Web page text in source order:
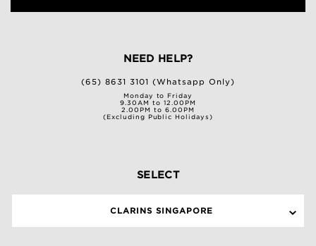
NEED HELP?
(65) 8631 3101 (Whatsapp Only)
Monday to Friday
9.30AM to 12.00PM
2.00PM to 6.00PM
(Excluding Public Holidays)
SELECT
CLARINS SINGAPORE